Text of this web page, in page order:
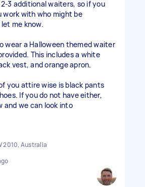
3 additional waiters, so if you
work with who might be
me know.
wear a Halloween themed waiter
This includes a white
vest, and orange apron.
you attire wise is black pants
If you do not have either,
and we can look into
2010, Australia